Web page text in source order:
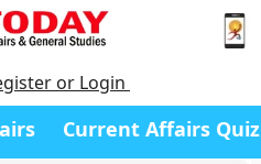
or Login
Current Affairs Quiz